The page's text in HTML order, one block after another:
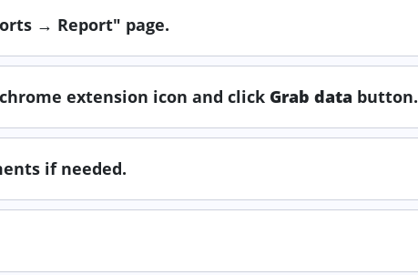
→ Report" page.
extension icon and click Grab data button.
if needed.